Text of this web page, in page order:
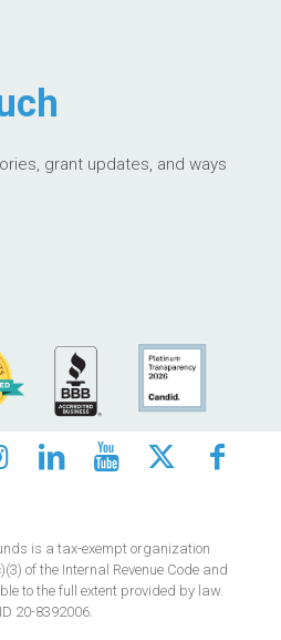
grant updates, and ways
is a tax-exempt organization
of the Internal Revenue Code and
to the full extent provided by law.
20-8392006.